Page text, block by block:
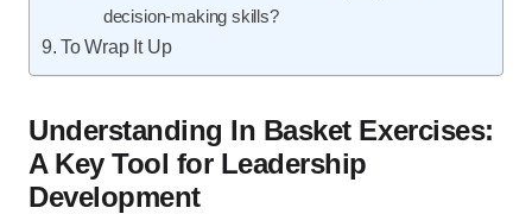
decision-making skills?
To Wrap It Up
Understanding In Basket Exercises:
A Key Tool for Leadership
Development